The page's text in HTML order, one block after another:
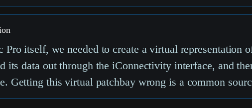
itself, we needed to create a virtual representation
its data out through the iConnectivity interface, and
Getting this virtual patchbay wrong is a common